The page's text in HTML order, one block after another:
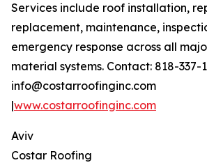
Services include roof installation,
replacement, maintenance,
emergency response across all
material systems. Contact: 818-337-
info@costarroofinginc.com
|www.costarroofinginc.com
Aviv
Costar Roofing